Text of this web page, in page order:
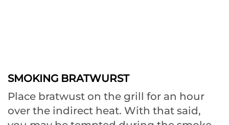
SMOKING BRATWURST
Place bratwust on the grill for an hour
over the indirect heat. With that said,